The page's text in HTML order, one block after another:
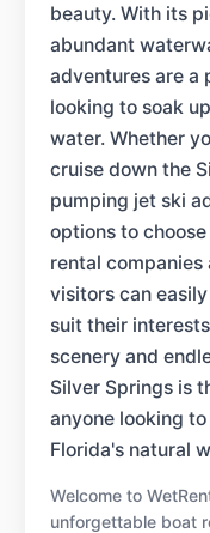
beauty. With its
abundant
adventures are a
looking to soak
water. Whether
cruise down the
pumping jet ski
options to
rental
visitors can
suit their
scenery and
Silver Springs is
anyone looking
Florida's natural
Welcome to
unforgettable boat